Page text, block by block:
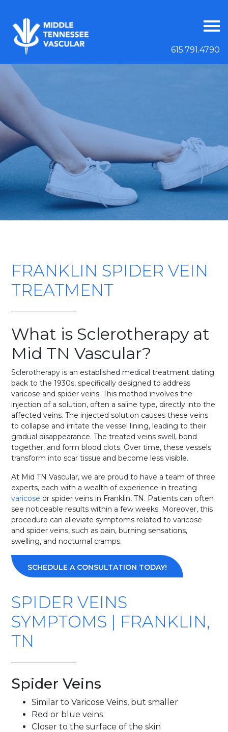
615.791.4790
FRANKLIN SPIDER VEIN
TREATMENT
What is Sclerotherapy at
Mid TN Vascular?
Sclerotherapy is an established medical treatment dating
back to the 1930s, specifically designed to address
varicose and spider veins. This method involves the
injection of a solution, often a saline type, directly into the
affected veins. The injected solution causes these veins
to collapse and irritate the vessel lining, leading to their
gradual disappearance. The treated veins swell, bond
together, and form blood clots. Over time, these vessels
transform into scar tissue and become less visible.
At Mid TN Vascular, we are proud to have a team of three
experts, each with a wealth of experience in treating
varicose or spider veins in Franklin, TN. Patients can often
see noticeable results within a few weeks. Moreover, this
procedure can alleviate symptoms related to varicose
and spider veins, such as pain, burning sensations,
swelling, and nocturnal cramps.
SCHEDULE A CONSULTATION TODAY!
SPIDER VEINS
SYMPTOMS | FRANKLIN,
TN
Spider Veins
Similar to Varicose Veins, but smaller
Red or blue veins
Closer to the surface of the skin